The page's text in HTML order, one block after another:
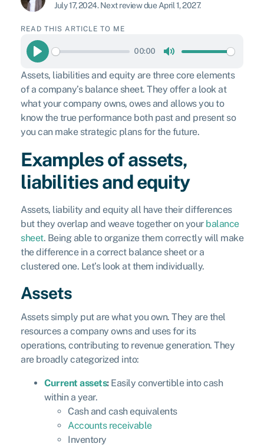
July 17, 2024.Next review due April 1, 2027.
READ THIS ARTICLE TO ME
Play
00:00
Assets, liabilities and equity are three core elements
of a company’s balance sheet. They offer a look at
what your company owns, owes and allows you to
know the true performance both past and present so
you can make strategic plans for the future.
Examples of assets,
liabilities and equity
Assets, liability and equity all have their differences
but they overlap and weave together on your balance
sheet. Being able to organize them correctly will make
the difference in a correct balance sheet or a
clustered one. Let’s look at them individually.
Assets
Assets simply put are what you own. They are thel
resources a company owns and uses for its
operations, contributing to revenue generation. They
are broadly categorized into:
Current assets:Easily convertible into cash
within a year.
Cash and cash equivalents
Accounts receivable
Inventory